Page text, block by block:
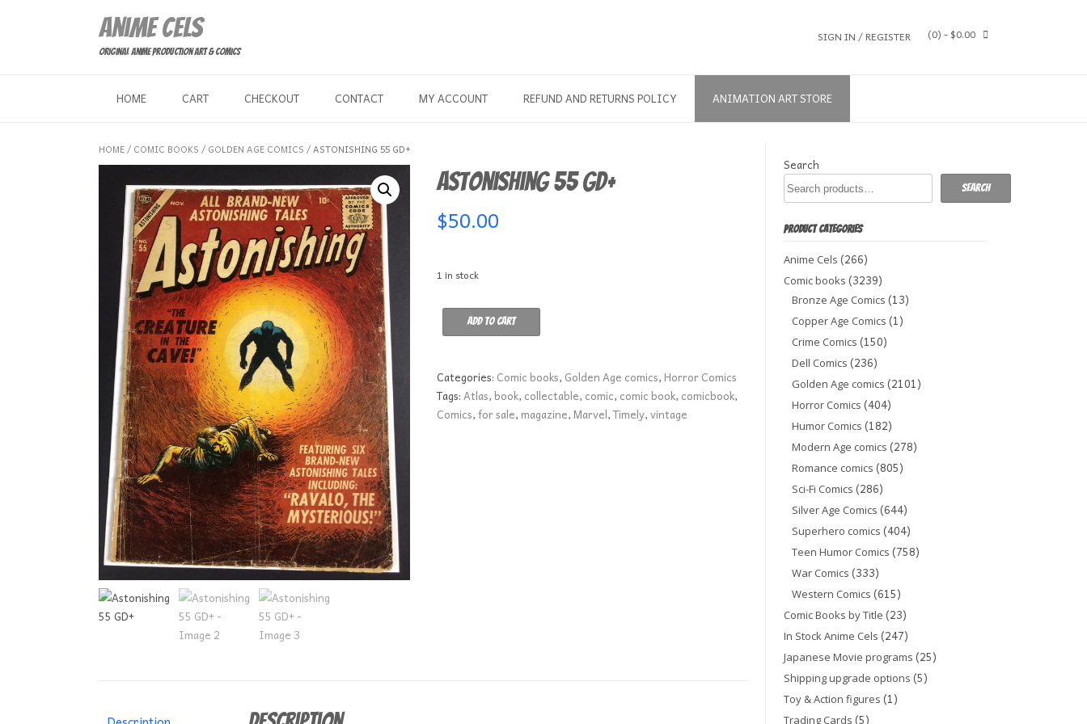
Anime Cels
Original Anime Production Art & Comics
SIGN IN / REGISTER (0) - $0.00
HOME CART CHECKOUT CONTACT MY ACCOUNT REFUND AND RETURNS POLICY ANIMATION ART STORE
HOME/ COMIC BOOKS / GOLDEN AGE COMICS / ASTONISHING 55 GD+
Astonishing 55 GD+
$50.00
1 in stock
Astonishing
55
quantity
Add to cart
Categories: Comic books, Golden Age comics,Horror Comics
Tags:Atlas,book, collectable, comic, comic book, comicbook,
Comics,for sale,magazine,Marvel,Timely,vintage
Search
Search
PRODUCT CATEGORIES
Anime Cels (266)
Comic books (3239)
Bronze Age Comics (13)
Copper Age Comics (1)
Crime Comics (150)
Dell Comics (236)
Golden Age comics (2101)
Horror Comics (404)
Humor Comics (182)
Modern Age comics (278)
Romance comics (805)
Sci-Fi Comics (286)
Silver Age Comics (644)
Superhero comics (404)
Teen Humor Comics (758)
War Comics (333)
Western Comics (615)
Comic Books by Title (23)
In Stock Anime Cels (247)
Japanese Movie programs (25)
Shipping upgrade options (5)
Toy & Action figures (1)
Trading Cards (5)